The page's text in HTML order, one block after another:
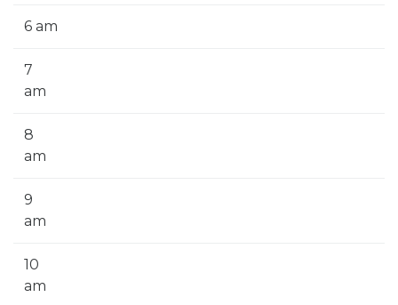
6 am
7
am
8
am
9
am
10
am